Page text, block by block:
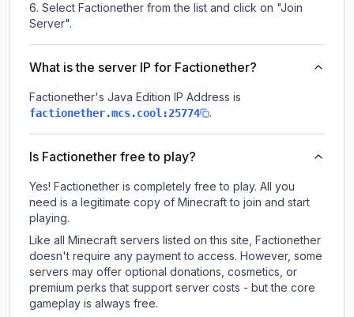
Select Factionether from the list and click on "Join
Server".
What is the server IP for Factionether?
Factionether's Java Edition IP Address is
factionether.mcs.cool:25774 .
Is Factionether free to play?
Yes! Factionether is completely free to play. All you
need is a legitimate copy of Minecraft to join and start
playing.
Like all Minecraft servers listed on this site, Factionether
doesn't require any payment to access. However, some
servers may offer optional donations, cosmetics, or
premium perks that support server costs - but the core
gameplay is always free.